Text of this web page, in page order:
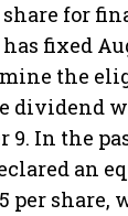
share for
fixed
the
dividend
9. In the
an
per share,